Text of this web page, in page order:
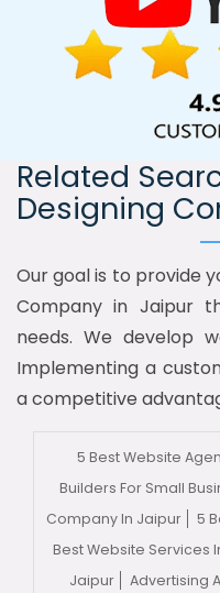
Related
Designing
Our goal is to provide
Company in Jaipur
needs. We develop
Implementing a
a competitive
5 Best Website
Builders For Small
Company In Jaipur
5
Best Website Services
Jaipur
Advertising